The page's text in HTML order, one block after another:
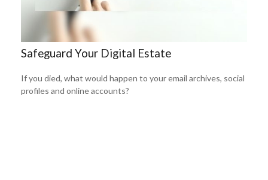
Safeguard Your Digital Estate
If you died, what would happen to your email archives, social
profiles and online accounts?